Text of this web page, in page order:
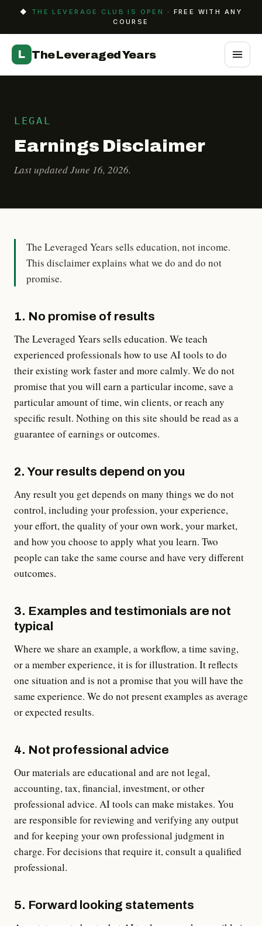
◆ THE LEVERAGE CLUB IS OPEN
· FREE WITH ANY
COURSE
L The Leveraged Years
LEGAL
Earnings Disclaimer
Last updated June 16, 2026.
The Leveraged Years sells education, not income.
This disclaimer explains what we do and do not
promise.
1. No promise of results
The Leveraged Years sells education. We teach
experienced professionals how to use AI tools to do
their existing work faster and more calmly. We do not
promise that you will earn a particular income, save a
particular amount of time, win clients, or reach any
specific result. Nothing on this site should be read as a
guarantee of earnings or outcomes.
2. Your results depend on you
Any result you get depends on many things we do not
control, including your profession, your experience,
your effort, the quality of your own work, your market,
and how you choose to apply what you learn. Two
people can take the same course and have very different
outcomes.
3. Examples and testimonials are not
typical
Where we share an example, a workflow, a time saving,
or a member experience, it is for illustration. It reflects
one situation and is not a promise that you will have the
same experience. We do not present examples as average
or expected results.
4. Not professional advice
Our materials are educational and are not legal,
accounting, tax, financial, investment, or other
professional advice. AI tools can make mistakes. You
are responsible for reviewing and verifying any output
and for keeping your own professional judgment in
charge. For decisions that require it, consult a qualified
professional.
5. Forward looking statements